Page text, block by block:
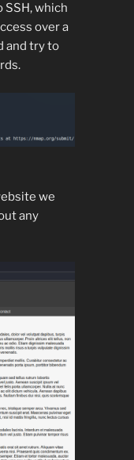
which
over a
and try to
we
any